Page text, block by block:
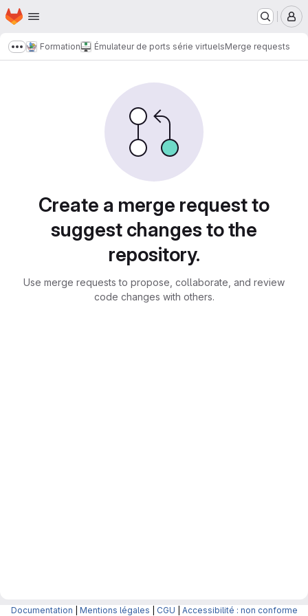
Skip to main content
Homepage
Show more breadcrumbs
Formation Émulateur de ports série virtuelsMerge requests
Create a merge request to
suggest changes to the
repository.
Use merge requests to propose, collaborate, and review
code changes with others.
Documentation Mentions légales CGU Accessibilité : non conforme